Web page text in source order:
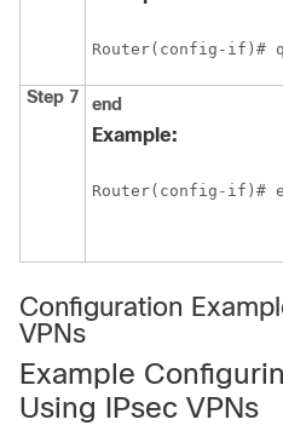
Router(config-if)#
Step 7 end
Example:
Router(config-if)#
Configuration
VPNs
Example
Using IPsec VPNs